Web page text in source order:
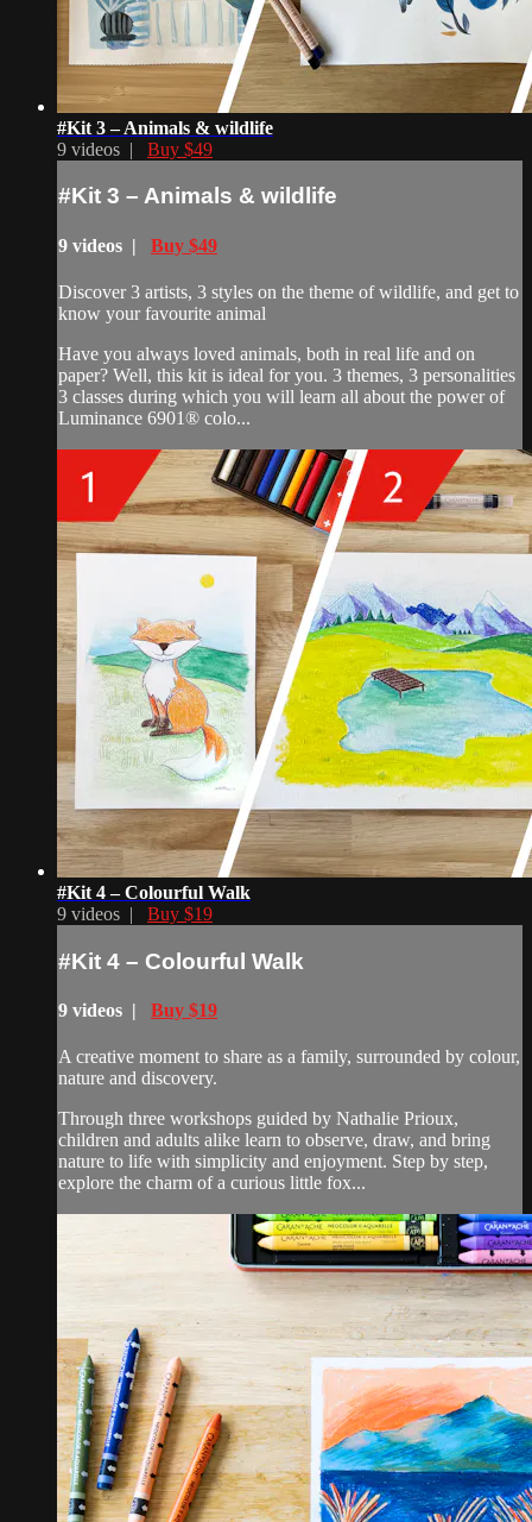
#Kit 3 – Animals & wildlife
9 videos | Buy $49
#Kit 3 – Animals & wildlife
9 videos | Buy $49
Discover 3 artists, 3 styles on the theme of wildlife, and get to
know your favourite animal
Have you always loved animals, both in real life and on
paper? Well, this kit is ideal for you. 3 themes, 3 personalities
3 classes during which you will learn all about the power of
Luminance 6901® colo...
#Kit 4 – Colourful Walk
9 videos | Buy $19
#Kit 4 – Colourful Walk
9 videos | Buy $19
A creative moment to share as a family, surrounded by colour,
nature and discovery.
Through three workshops guided by Nathalie Prioux,
children and adults alike learn to observe, draw, and bring
nature to life with simplicity and enjoyment. Step by step,
explore the charm of a curious little fox...